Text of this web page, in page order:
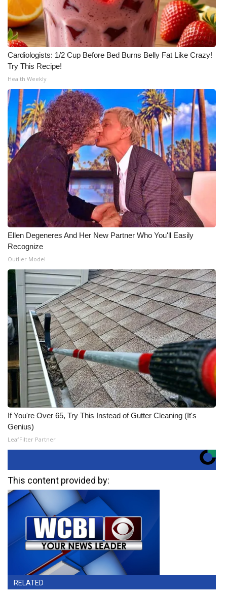
Cardiologists: 1/2 Cup Before Bed Burns Belly Fat Like Crazy!
Try This Recipe!
Health Weekly
Ellen Degeneres And Her New Partner Who You'll Easily
Recognize
Outlier Model
If You're Over 65, Try This Instead of Gutter Cleaning (It's
Genius)
LeafFilter Partner
This content provided by:
RELATED